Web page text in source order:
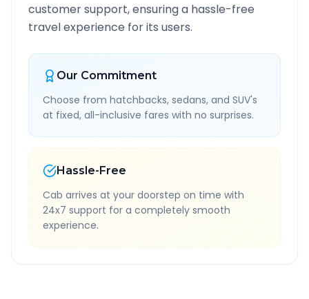
customer support, ensuring a hassle-free
travel experience for its users.
Our Commitment
Choose from hatchbacks, sedans, and SUV's
at fixed, all-inclusive fares with no surprises.
Hassle-Free
Cab arrives at your doorstep on time with
24x7 support for a completely smooth
experience.